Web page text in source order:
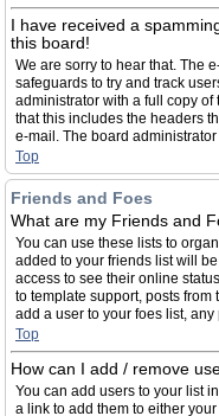
I have received a
this board!
We are sorry to hear that. The
safeguards to try and track
administrator with a full copy
that this includes the headers
e-mail. The board
Top
Friends and Foes
What are my Friends and
You can use these lists to
added to your friends list will
access to see their online
to template support, posts
add a user to your foes list,
Top
How can I add / remove
You can add users to your list
a link to add them to either